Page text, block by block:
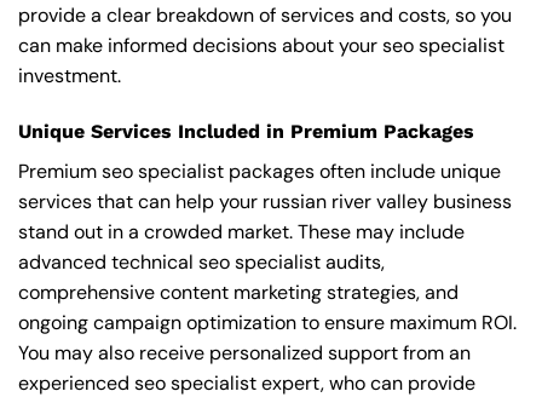
provide a clear breakdown of services and costs, so you
can make informed decisions about your seo specialist
investment.
Unique Services Included in Premium Packages
Premium seo specialist packages often include unique
services that can help your russian river valley business
stand out in a crowded market. These may include
advanced technical seo specialist audits,
comprehensive content marketing strategies, and
ongoing campaign optimization to ensure maximum ROI.
You may also receive personalized support from an
experienced seo specialist expert, who can provide